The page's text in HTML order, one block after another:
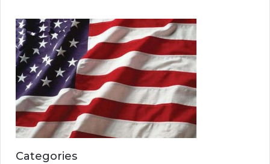
Categories